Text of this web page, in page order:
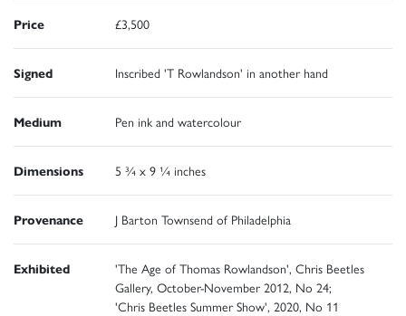
Price £3,500
Signed Inscribed 'T Rowlandson' in another hand
Medium Pen ink and watercolour
Dimensions 5 ¾ x 9 ¼ inches
Provenance J Barton Townsend of Philadelphia
Exhibited
'The Age of Thomas Rowlandson', Chris Beetles
Gallery, October-November 2012, No 24;
'Chris Beetles Summer Show', 2020, No 11